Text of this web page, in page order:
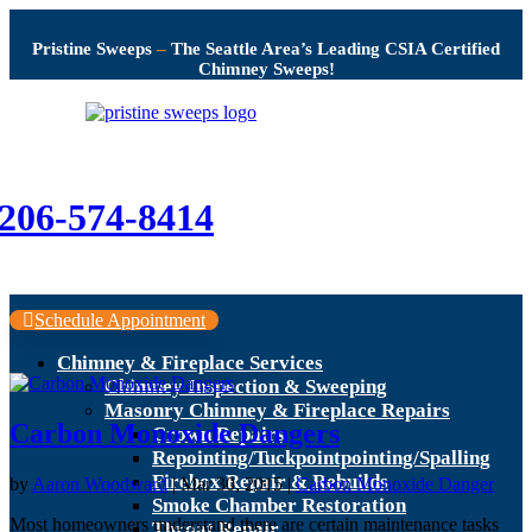
Pristine Sweeps– The Seattle Area’s Leading CSIA Certified
Chimney Sweeps!
574-8414
Schedule Appointment
Chimney & Fireplace Services
Chimney Inspection & Sweeping
Masonry Chimney & Fireplace Repairs
Crown Repairs
Repointing/Tuckpointpointing/Spalling
Firebox Repair & Rebuilds
Smoke Chamber Restoration
Carbon Monoxide Dangers
by Aaron Woodward|Mar 30, 2015|Carbon Monoxide Danger
Most homeowners understand there are certain maintenance tasks